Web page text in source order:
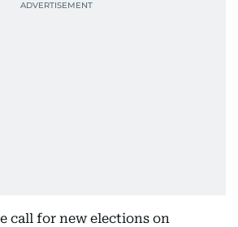
call for new elections on